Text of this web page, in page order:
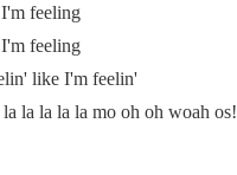
feeling
feeling
like I'm feelin'
la la la la mo oh oh woah os!